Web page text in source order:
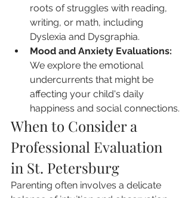
roots of struggles with reading,
writing, or math, including
Dyslexia and Dysgraphia.
Mood and Anxiety Evaluations:
We explore the emotional
undercurrents that might be
affecting your child's daily
happiness and social connections.
When to Consider a
Professional Evaluation
in St. Petersburg
Parenting often involves a delicate